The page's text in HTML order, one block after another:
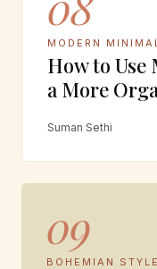
MODERN
How to
a More
Suman Sethi
09
BOHEMIAN STYLE